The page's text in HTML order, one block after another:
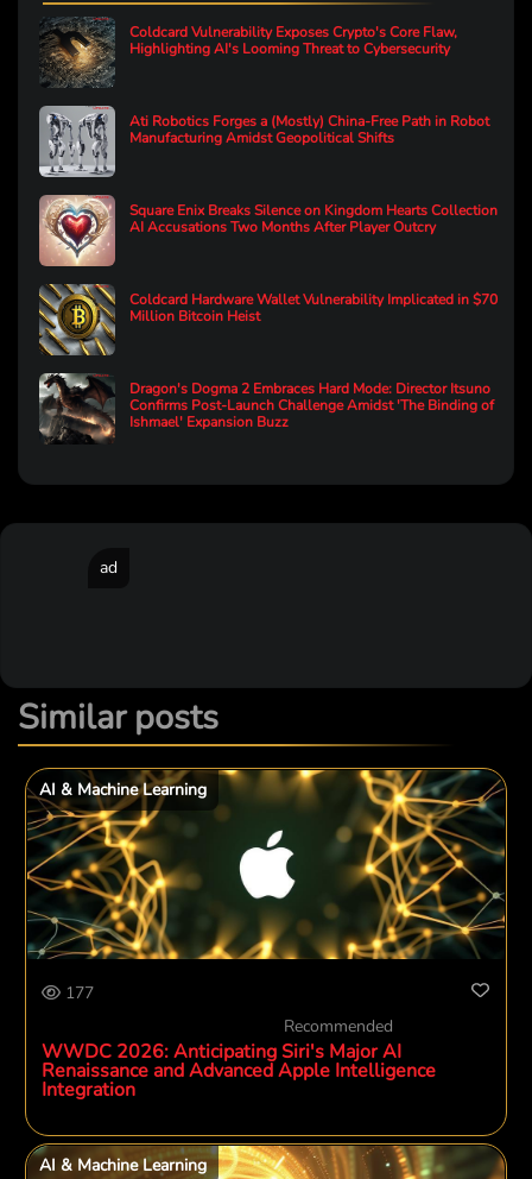
Coldcard Vulnerability Exposes Crypto's Core Flaw,
Highlighting AI's Looming Threat to Cybersecurity
Ati Robotics Forges a (Mostly) China-Free Path in Robot
Manufacturing Amidst Geopolitical Shifts
Square Enix Breaks Silence on Kingdom Hearts Collection
AI Accusations Two Months After Player Outcry
Coldcard Hardware Wallet Vulnerability Implicated in $70
Million Bitcoin Heist
Dragon's Dogma 2 Embraces Hard Mode: Director Itsuno
Confirms Post-Launch Challenge Amidst 'The Binding of
Ishmael' Expansion Buzz
ad
Similar posts
AI & Machine Learning
177
Recommended
WWDC 2026: Anticipating Siri's Major AI
Renaissance and Advanced Apple Intelligence
Integration
AI & Machine Learning